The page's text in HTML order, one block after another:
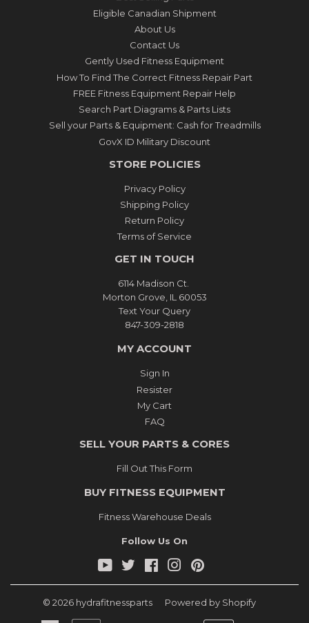
Eligible Canadian Shipment
About Us
Contact Us
Gently Used Fitness Equipment
How To Find The Correct Fitness Repair Part
FREE Fitness Equipment Repair Help
Search Part Diagrams & Parts Lists
Sell your Parts & Equipment: Cash for Treadmills
GovX ID Military Discount
STORE POLICIES
Privacy Policy
Shipping Policy
Return Policy
Terms of Service
GET IN TOUCH
6114 Madison Ct.
Morton Grove, IL 60053
Text Your Query
847-309-2818
MY ACCOUNT
Sign In
Resister
My Cart
FAQ
SELL YOUR PARTS & CORES
Fill Out This Form
BUY FITNESS EQUIPMENT
Fitness Warehouse Deals
Follow Us On
YouTube
Twitter FacebookInstagram
© 2026 hydrafitnessparts Powered by Shopify